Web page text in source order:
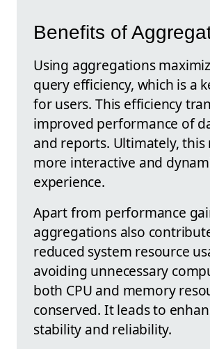
Benefits of
Using aggregations
query efficiency, which is a
for users. This efficiency
improved performance of
and reports. Ultimately, this
more interactive and
experience.
Apart from performance
aggregations also
reduced system resource
avoiding unnecessary
both CPU and memory
conserved. It leads to
stability and reliability.